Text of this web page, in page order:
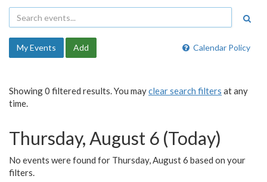
Calendar Policy
My Events Add
Showing 0 filtered results. You mayclear search filters at any
time.
Thursday, August 6 (Today)
No events were found for Thursday, August 6 based on your
filters.